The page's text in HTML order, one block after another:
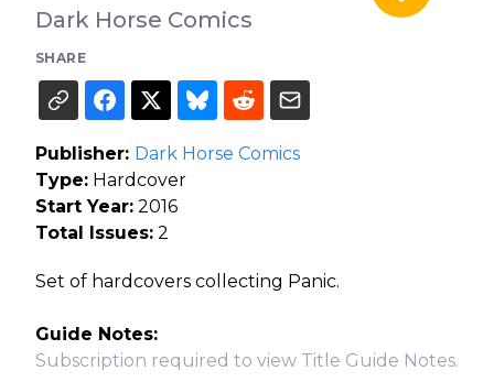
Dark Horse Comics
SHARE
Publisher: Dark Horse Comics
Type: Hardcover
Start Year: 2016
Total Issues: 2
Set of hardcovers collecting Panic.
Guide Notes:
Subscription required to view Title Guide Notes.